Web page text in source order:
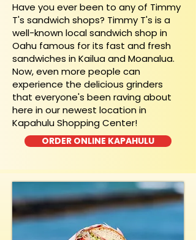
​Have you ever been to any of Timmy
T's sandwich shops? Timmy T's is a
well-known local sandwich shop in
Oahu famous for its fast and fresh
sandwiches in Kailua and Moanalua.
Now, even more people can
experience the delicious grinders
that everyone's been raving about
here in our newest location in
Kapahulu Shopping Center!
ORDER ONLINE KAPAHULU